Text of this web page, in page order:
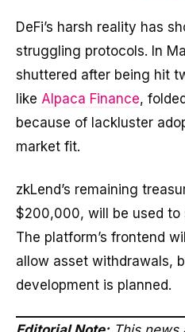
DeFi’s harsh reality has
struggling protocols. In
shuttered after being hit
like Alpaca Finance,
because of lackluster
market fit.
zkLend’s remaining
$200,000, will be used to
The platform’s frontend
allow asset withdrawals,
development is planned.